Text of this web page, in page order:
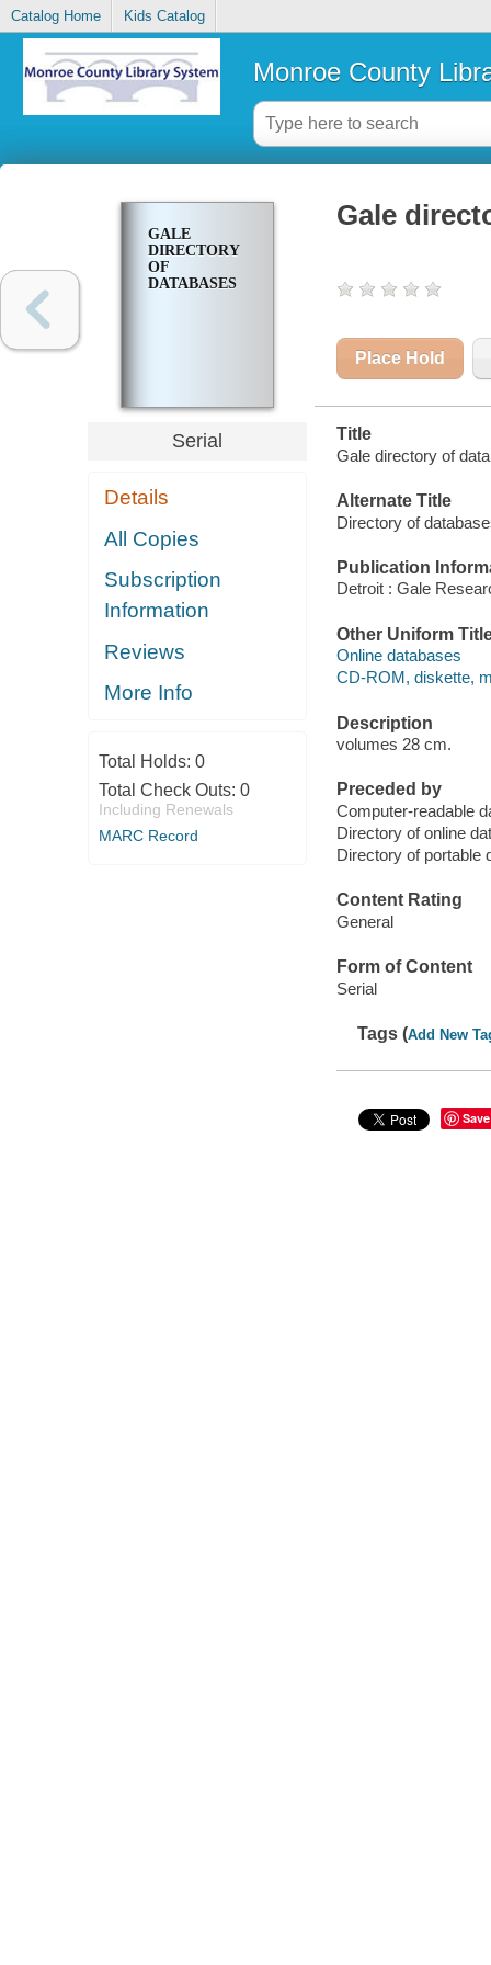
Catalog Home Kids Catalog
Monroe County
GALE
DIRECTORY
OF
DATABASES
Serial
Details
All Copies
Subscription
Information
Reviews
More Info
Total Holds: 0
Total Check Outs: 0
Including Renewals
MARC Record
Gale
Place Hold
Title
Gale directory of
Alternate Title
Directory of
Publication
Detroit : Gale
Other Uniform
Online databases
CD-ROM, diskette,
Description
volumes 28 cm.
Preceded by
Computer-readable
Directory of online
Directory of portable
Content Rating
General
Form of Content
Serial
Tags (Add New
Save